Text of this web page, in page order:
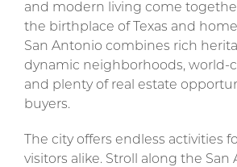
and modern living come
the birthplace of Texas and
San Antonio combines rich
dynamic neighborhoods, world-
and plenty of real estate
buyers.
The city offers endless activities
visitors alike. Stroll along the San